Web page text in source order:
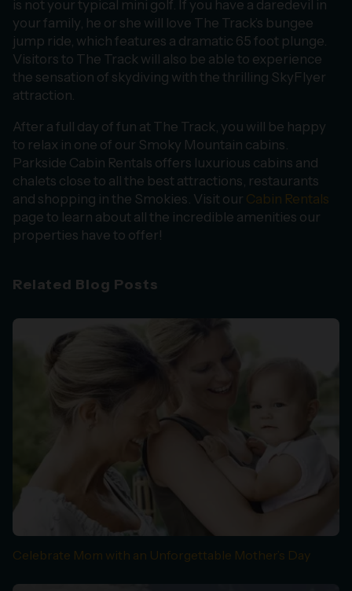
is not your typical mini golf. If you have a daredevil in
your family, he or she will love The Track’s bungee
jump ride, which features a dramatic 65 foot plunge.
Visitors to The Track will also be able to experience
the sensation of skydiving with the thrilling SkyFlyer
attraction.
After a full day of fun at The Track, you will be happy
to relax in one of our Smoky Mountain cabins.
Parkside Cabin Rentals offers luxurious cabins and
chalets close to all the best attractions, restaurants
and shopping in the Smokies. Visit our Cabin Rentals
page to learn about all the incredible amenities our
properties have to offer!
Related Blog Posts
Celebrate Mom with an Unforgettable Mother’s Day